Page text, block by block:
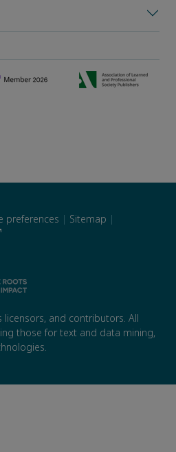
preferences | Sitemap |
and contributors. All
those for text and data mining,